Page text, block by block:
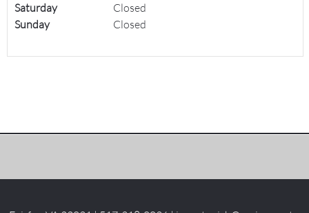
Saturday
Closed
Sunday
Closed